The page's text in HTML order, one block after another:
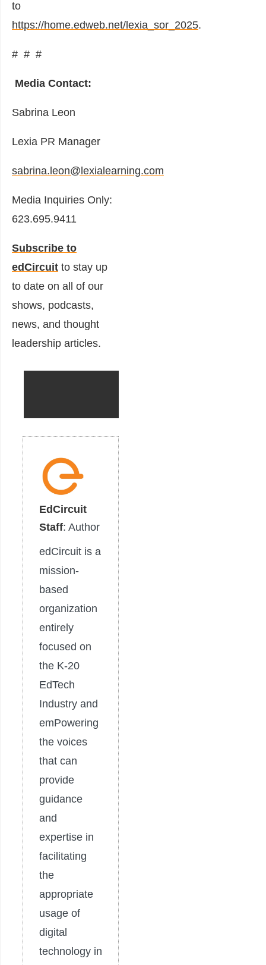
to
https://home.edweb.net/lexia_sor_2025.
# # #
Media Contact:
Sabrina Leon
Lexia PR Manager
sabrina.leon@lexialearning.com
Media Inquiries Only:
623.695.9411
Subscribe to
edCircuit to stay up
to date on all of our
shows, podcasts,
news, and thought
leadership articles.
EdCircuit
Staff: Author
edCircuit is a
mission-
based
organization
entirely
focused on
the K-20
EdTech
Industry and
emPowering
the voices
that can
provide
guidance
and
expertise in
facilitating
the
appropriate
usage of
digital
technology in